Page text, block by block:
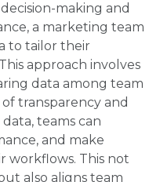
making and
a marketing team
to tailor their
approach involves
data among team
transparency and
teams can
and make
workflows. This not
also aligns team